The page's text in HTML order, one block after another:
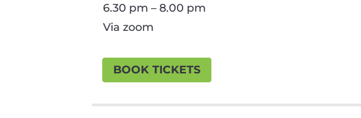
6.30 pm – 8.00 pm
Via zoom
BOOK TICKETS